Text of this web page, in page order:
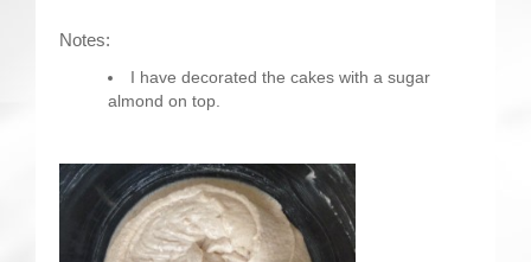
Notes:
I have decorated the cakes with a sugar
almond on top.